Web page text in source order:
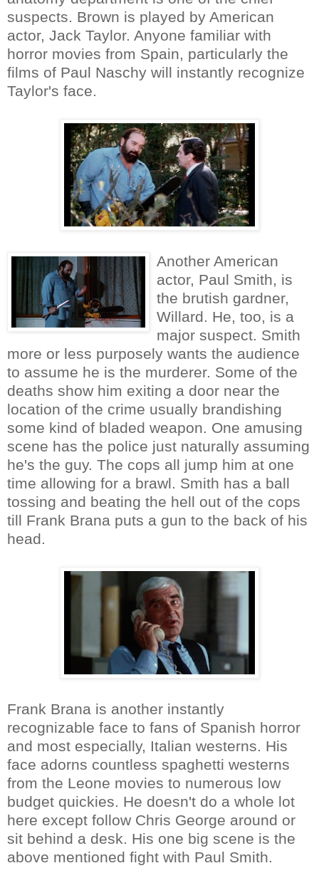
suspects. Brown is played by American
actor, Jack Taylor. Anyone familiar with
horror movies from Spain, particularly the
films of Paul Naschy will instantly recognize
Taylor's face.
Another American
actor, Paul Smith, is
the brutish gardner,
Willard. He, too, is a
major suspect. Smith
more or less purposely wants the audience
to assume he is the murderer. Some of the
deaths show him exiting a door near the
location of the crime usually brandishing
some kind of bladed weapon. One amusing
scene has the police just naturally assuming
he's the guy. The cops all jump him at one
time allowing for a brawl. Smith has a ball
tossing and beating the hell out of the cops
till Frank Brana puts a gun to the back of his
head.
Frank Brana is another instantly
recognizable face to fans of Spanish horror
and most especially, Italian westerns. His
face adorns countless spaghetti westerns
from the Leone movies to numerous low
budget quickies. He doesn't do a whole lot
here except follow Chris George around or
sit behind a desk. His one big scene is the
above mentioned fight with Paul Smith.